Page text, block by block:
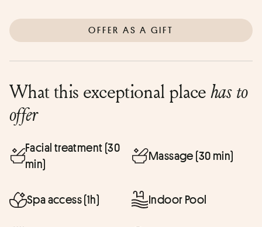
OFFER AS A GIFT
What this exceptional placehas to
offer
Facial treatment (30
min)
Massage (30 min)
Spa access (1h) Indoor Pool